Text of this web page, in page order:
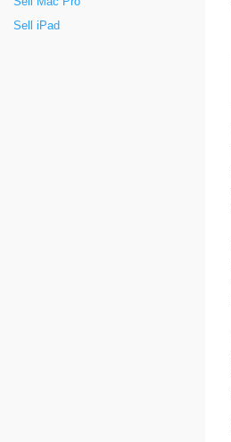
Sell iPad